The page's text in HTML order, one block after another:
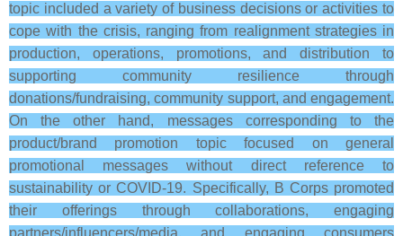
topic included a variety of business decisions or activities to
cope with the crisis, ranging from realignment strategies in
production, operations, promotions, and distribution to
supporting community resilience through
donations/fundraising, community support, and engagement.
On the other hand, messages corresponding to the
product/brand promotion topic focused on general
promotional messages without direct reference to
sustainability or COVID-19. Specifically, B Corps promoted
their offerings through collaborations, engaging
partners/influencers/media, and engaging consumers